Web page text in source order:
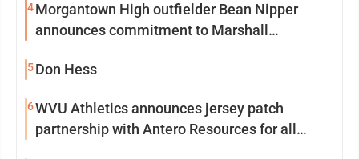
4Morgantown High outfielder Bean Nipper
announces commitment to Marshall
5Don Hess
6WVU Athletics announces jersey patch
partnership with Antero Resources for all